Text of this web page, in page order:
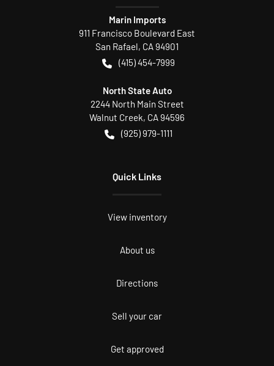
Marin Imports
911 Francisco Boulevard East
San Rafael, CA94901
(415) 454-7999
North State Auto
2244 North Main Street
Walnut Creek, CA94596
(925) 979-1111
Quick Links
View inventory
About us
Directions
Sell your car
Get approved